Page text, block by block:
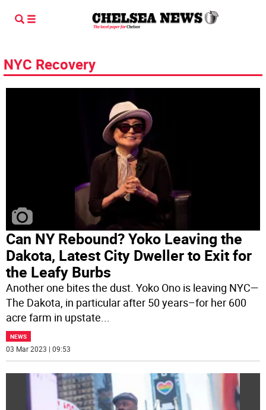
NYC Recovery
Can NY Rebound? Yoko Leaving the
Dakota, Latest City Dweller to Exit for
the Leafy Burbs
Another one bites the dust. Yoko Ono is leaving NYC—
The Dakota, in particular after 50 years–for her 600
acre farm in upstate...
NEWS
03 Mar 2023 | 09:53